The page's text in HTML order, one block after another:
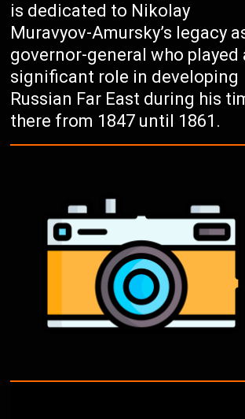
is dedicated to Nikolay
Muravyov-Amursky’s legacy
governor-general who played
significant role in developing
Russian Far East during his
there from 1847 until 1861.